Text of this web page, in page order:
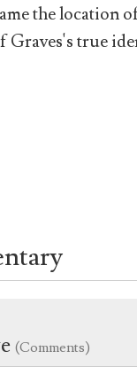
the location
Graves's true
(Comments)